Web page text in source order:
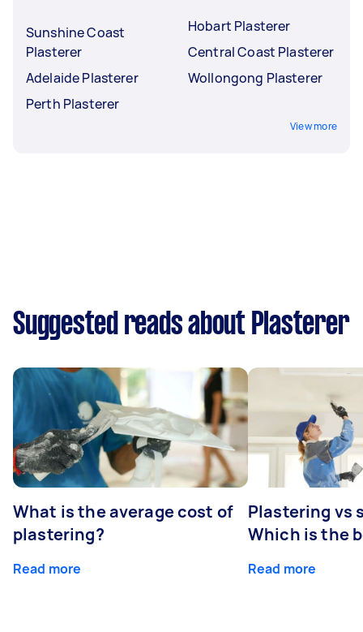
Sunshine Coast
Plasterer
Adelaide Plasterer
Perth Plasterer
Hobart Plasterer
Central Coast Plasterer
Wollongong Plasterer
View more
Suggested reads about Plasterer
What is the average cost of
plastering?
Read more
Plastering vs
Which is the
Read more